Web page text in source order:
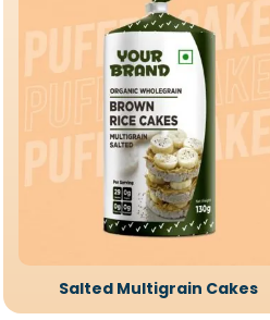
Salted Multigrain Cakes